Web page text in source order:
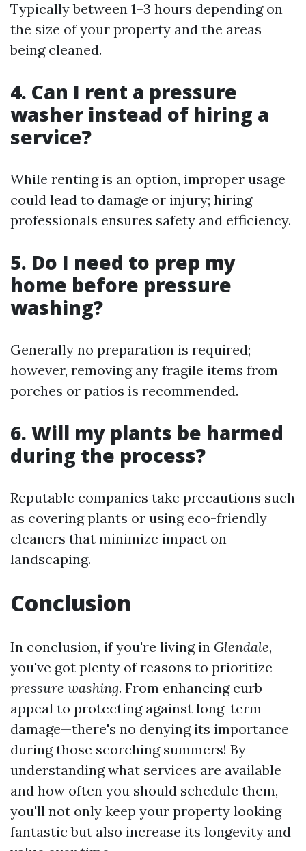
Typically between 1–3 hours depending on
the size of your property and the areas
being cleaned.
4. Can I rent a pressure
washer instead of hiring a
service?
While renting is an option, improper usage
could lead to damage or injury; hiring
professionals ensures safety and efficiency.
5. Do I need to prep my
home before pressure
washing?
Generally no preparation is required;
however, removing any fragile items from
porches or patios is recommended.
6. Will my plants be harmed
during the process?
Reputable companies take precautions such
as covering plants or using eco-friendly
cleaners that minimize impact on
landscaping.
Conclusion
In conclusion, if you're living in Glendale,
you've got plenty of reasons to prioritize
pressure washing. From enhancing curb
appeal to protecting against long-term
damage—there's no denying its importance
during those scorching summers! By
understanding what services are available
and how often you should schedule them,
you'll not only keep your property looking
fantastic but also increase its longevity and